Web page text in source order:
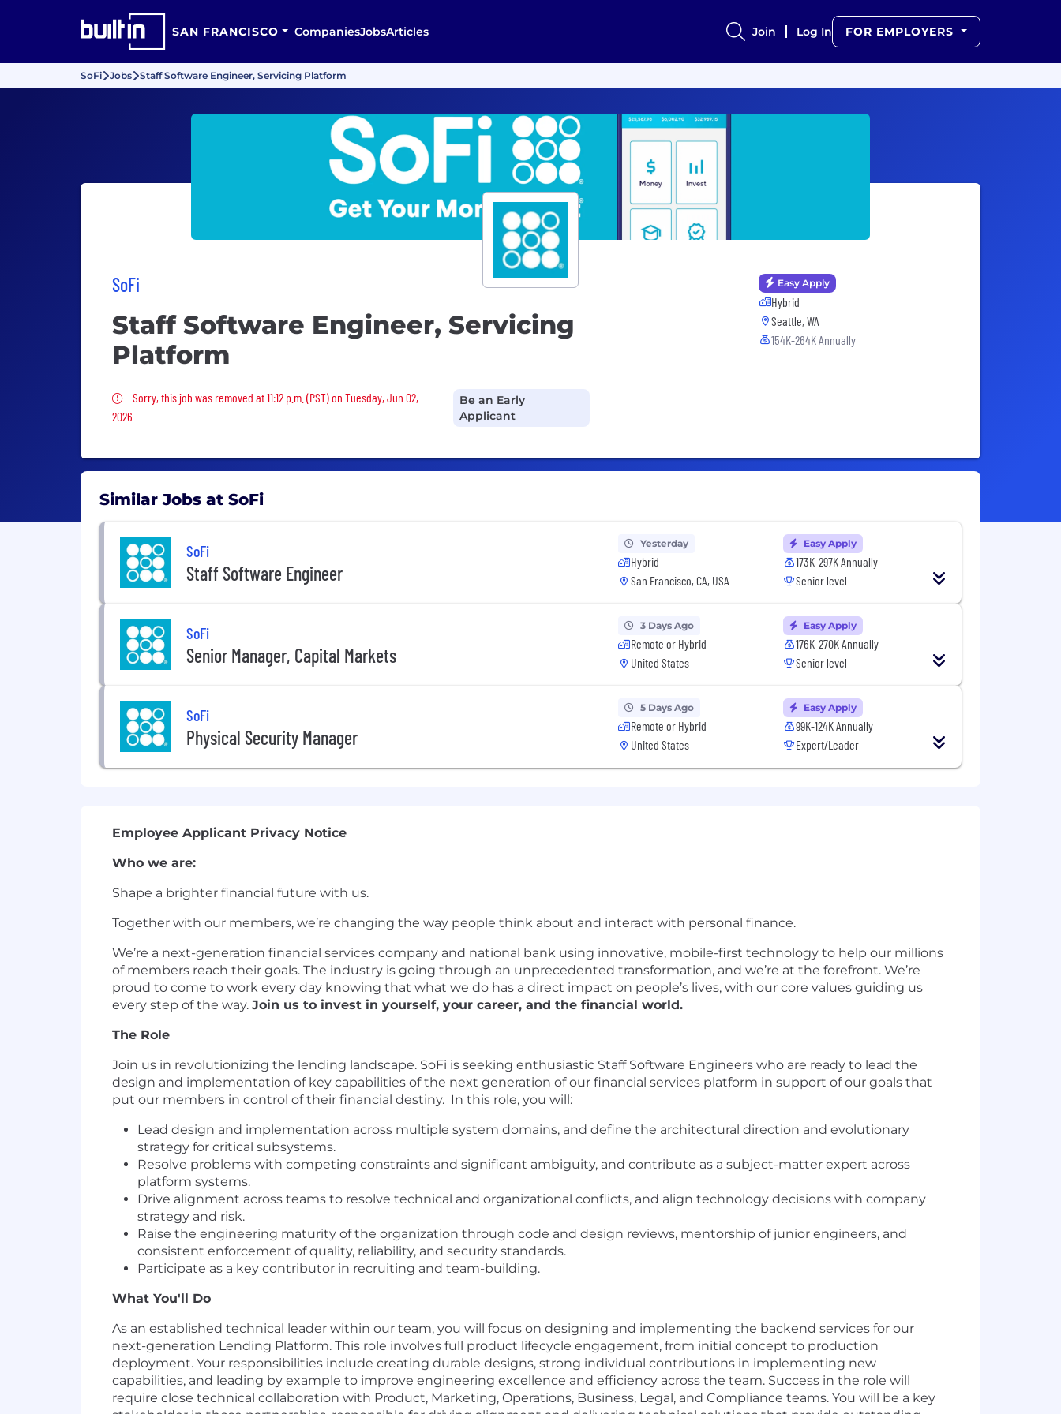
SAN FRANCISCO CompaniesJobsArticles Join Log In FOR EMPLOYERS
SoFi Jobs Staff Software Engineer, Servicing Platform
SoFi
Staff Software Engineer, Servicing
Platform
Sorry, this job was removed
Sorry, this job was removed at 11:12 p.m. (PST) on Tuesday, Jun 02,
2026
Be an Early
Applicant
Easy Apply
Hybrid
Seattle, WA
154K-264K Annually
Similar Jobs at SoFi
SoFi
Staff Software Engineer
Yesterday
Hybrid
San Francisco, CA, USA
Easy Apply
173K-297K Annually
Senior level
SoFi
Senior Manager, Capital Markets
3 Days Ago
Remote or Hybrid
United States
Easy Apply
176K-270K Annually
Senior level
SoFi
Physical Security Manager
5 Days Ago
Remote or Hybrid
United States
Easy Apply
99K-124K Annually
Expert/Leader
Employee Applicant Privacy Notice
Who we are:
Shape a brighter financial future with us.
Together with our members, we’re changing the way people think about and interact with personal finance.
We’re a next-generation financial services company and national bank using innovative, mobile-first technology to help our millions
of members reach their goals. The industry is going through an unprecedented transformation, and we’re at the forefront. We’re
proud to come to work every day knowing that what we do has a direct impact on people’s lives, with our core values guiding us
every step of the way. Join us to invest in yourself, your career, and the financial world.
The Role
Join us in revolutionizing the lending landscape. SoFi is seeking enthusiastic Staff Software Engineers who are ready to lead the
design and implementation of key capabilities of the next generation of our financial services platform in support of our goals that
put our members in control of their financial destiny. In this role, you will:
Lead design and implementation across multiple system domains, and define the architectural direction and evolutionary
strategy for critical subsystems.
Resolve problems with competing constraints and significant ambiguity, and contribute as a subject-matter expert across
platform systems.
Drive alignment across teams to resolve technical and organizational conflicts, and align technology decisions with company
strategy and risk.
Raise the engineering maturity of the organization through code and design reviews, mentorship of junior engineers, and
consistent enforcement of quality, reliability, and security standards.
Participate as a key contributor in recruiting and team-building.
What You'll Do
As an established technical leader within our team, you will focus on designing and implementing the backend services for our
next-generation Lending Platform. This role involves full product lifecycle engagement, from initial concept to production
deployment. Your responsibilities include creating durable designs, strong individual contributions in implementing new
capabilities, and leading by example to improve engineering excellence and efficiency across the team. Success in the role will
require close technical collaboration with Product, Marketing, Operations, Business, Legal, and Compliance teams. You will be a key